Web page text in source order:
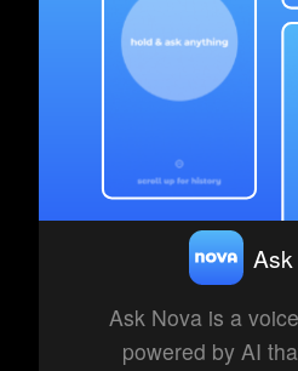
Ask Nova is a
powered by AI